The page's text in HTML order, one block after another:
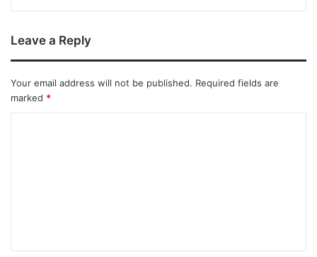
Leave a Reply
Your email address will not be published. Required fields are
marked *